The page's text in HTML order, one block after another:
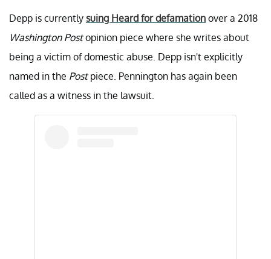
Depp is currently suing Heard for defamation over a 2018
Washington Postopinion piece where she writes about
being a victim of domestic abuse. Depp isn't explicitly
named in the Postpiece. Pennington has again been
called as a witness in the lawsuit.